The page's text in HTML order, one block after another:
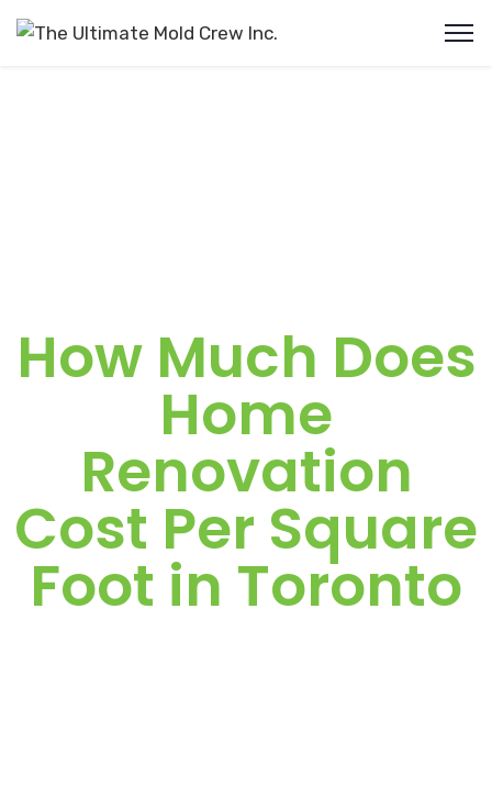
How Much Does
Home
Renovation
Cost Per Square
Foot in Toronto